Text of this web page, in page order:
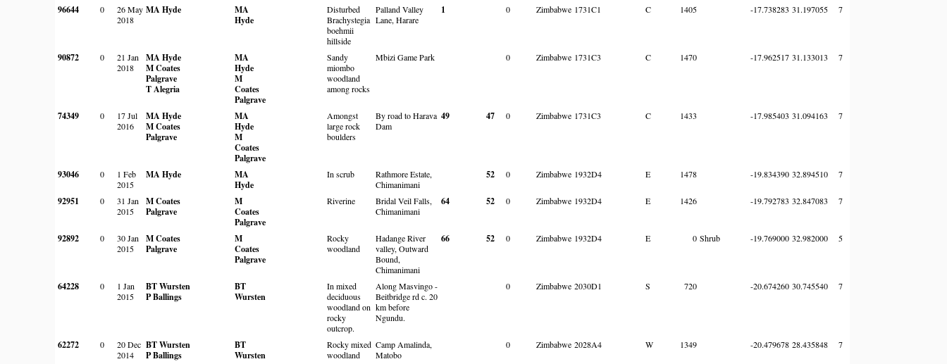
96644 0
26 May
2018
MA Hyde
MA
Hyde
Disturbed
Brachystegia
boehmii
hillside
Palland Valley
Lane, Harare
1 0 Zimbabwe 1731C1 C 1405 -17.738283 31.197055 7
90872 0
21 Jan
2018
MA Hyde
M Coates
Palgrave
T Alegria
MA
Hyde
M
Coates
Palgrave
Sandy
miombo
woodland
among rocks
Mbizi Game Park 0 Zimbabwe 1731C3 C 1470 -17.962517 31.133013 7
74349 0
17 Jul
2016
MA Hyde
M Coates
Palgrave
MA
Hyde
M
Coates
Palgrave
Amongst
large rock
boulders
By road to Harava
Dam
49 47 0 Zimbabwe 1731C3 C 1433 -17.985403 31.094163 7
93046 0
1 Feb
2015
MA Hyde
MA
Hyde
In scrub
Rathmore Estate,
Chimanimani
52 0 Zimbabwe 1932D4 E 1478 -19.834390 32.894510 7
92951 0
31 Jan
2015
M Coates
Palgrave
M
Coates
Palgrave
Riverine
Bridal Veil Falls,
Chimanimani
64 52 0 Zimbabwe 1932D4 E 1426 -19.792783 32.847083 7
92892 0
30 Jan
2015
M Coates
Palgrave
M
Coates
Palgrave
Rocky
woodland
Hadange River
valley, Outward
Bound,
Chimanimani
66 52 0 Zimbabwe 1932D4 E 0 Shrub -19.769000 32.982000 5
64228 0
1 Jan
2015
BT Wursten
P Ballings
BT
Wursten
In mixed
deciduous
woodland on
rocky
outcrop.
Along Masvingo -
Beitbridge rd c. 20
km before
Ngundu.
0 Zimbabwe 2030D1 S 720 -20.674260 30.745540 7
62272 0
20 Dec
2014
BT Wursten
P Ballings
BT
Wursten
Rocky mixed
woodland
Camp Amalinda,
Matobo
0 Zimbabwe 2028A4 W 1349 -20.479678 28.435848 7